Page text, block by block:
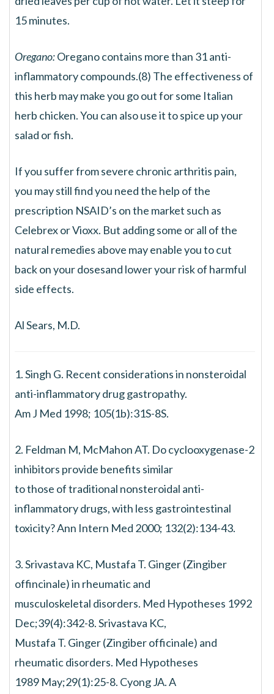
15 minutes.
Oregano:Oregano contains more than 31 anti-
inflammatory compounds.(8) The effectiveness of
this herb may make you go out for some Italian
herb chicken. You can also use it to spice up your
salad or fish.
If you suffer from severe chronic arthritis pain,
you may still find you need the help of the
prescription NSAID’s on the market such as
Celebrex or Vioxx. But adding some or all of the
natural remedies above may enable you to cut
back on your dosesand lower your risk of harmful
side effects.
Al Sears, M.D.
1. Singh G. Recent considerations in nonsteroidal
anti-inflammatory drug gastropathy.
Am J Med 1998; 105(1b):31S-8S.
2. Feldman M, McMahon AT. Do cyclooxygenase-2
inhibitors provide benefits similar
to those of traditional nonsteroidal anti-
inflammatory drugs, with less gastrointestinal
toxicity? Ann Intern Med 2000; 132(2):134-43.
3. Srivastava KC, Mustafa T. Ginger (Zingiber
offincinale) in rheumatic and
musculoskeletal disorders. Med Hypotheses 1992
Dec;39(4):342-8. Srivastava KC,
Mustafa T. Ginger (Zingiber officinale) and
rheumatic disorders. Med Hypotheses
1989 May;29(1):25-8. Cyong JA. A